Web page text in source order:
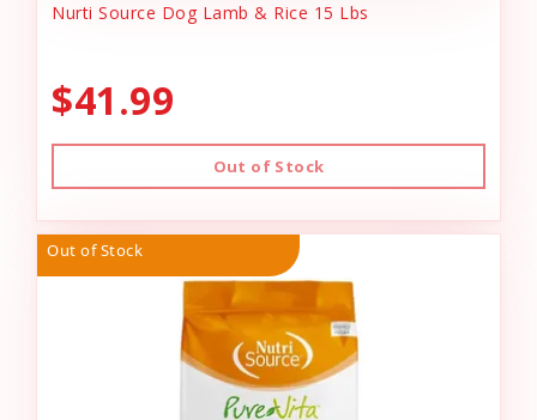
Nurti Source Dog Lamb & Rice 15 Lbs
$41.99
Out of Stock
Out of Stock